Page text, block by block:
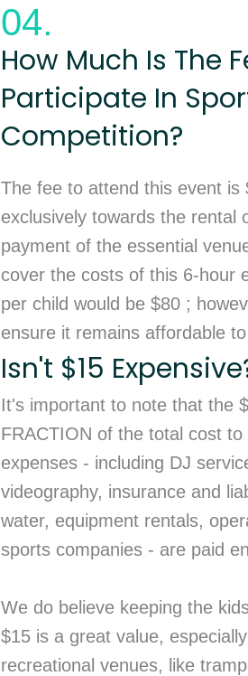
04.
How Much Is The
Participate In
Competition?
The fee to attend this event is
exclusively towards the rental
payment of the essential
cover the costs of this 6-hour
per child would be $80 ;
ensure it remains affordable
Isn't $15
It's important to note that the
FRACTION of the total cost
expenses - including DJ
videography, insurance and
water, equipment rentals,
sports companies - are paid
We do believe keeping the
$15 is a great value,
recreational venues, like